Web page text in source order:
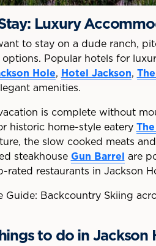
Luxury
to stay on a dude ranch,
Popular hotels for
Hole, Hotel Jackson,
amenities.
is complete without
historic home-style eatery
the slow cooked meats
steakhouse Gun Barrel are
rated restaurants in Jackson
to do in Jackson